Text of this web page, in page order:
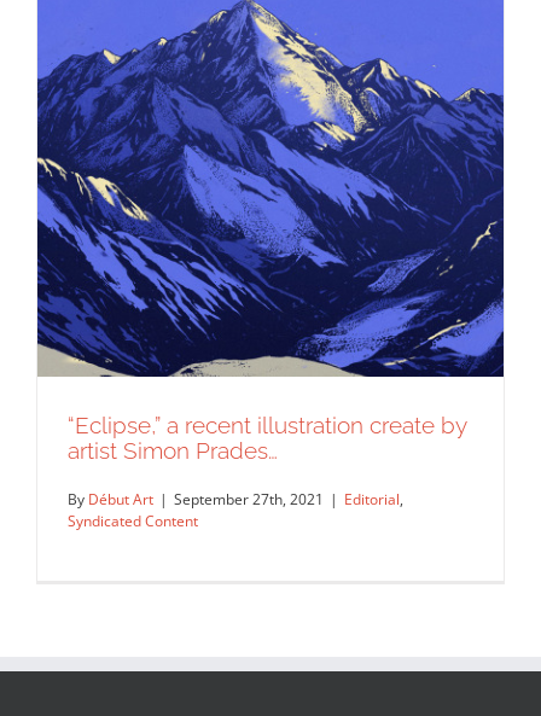
Illustration by Simon Prades for an
Outside Magazine piece on…
Editorial Syndicated Content
“Eclipse,” a recent illustration create by
artist Simon Prades…
By Début Art | September 27th, 2021 | Editorial,
Syndicated Content